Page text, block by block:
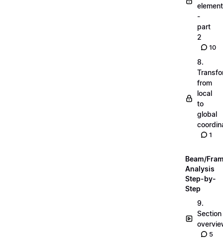
element
-
part
2
10
8.
from
local
to
global
1
Beam/
Analysis
Step-by-
Step
9.
Section
5